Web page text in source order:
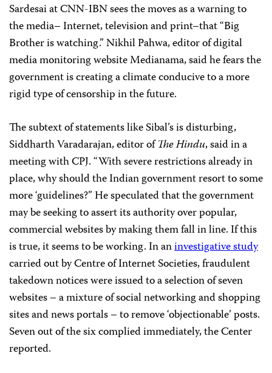
Sardesai at CNN-IBN sees the moves as a warning to
the media– Internet, television and print–that “Big
Brother is watching.” Nikhil Pahwa, editor of digital
media monitoring website Medianama, said he fears the
government is creating a climate conducive to a more
rigid type of censorship in the future.
The subtext of statements like Sibal’s is disturbing,
Siddharth Varadarajan, editor ofThe Hindu, said in a
meeting with CPJ. “With severe restrictions already in
place, why should the Indian government resort to some
more ‘guidelines?” He speculated that the government
may be seeking to assert its authority over popular,
commercial websites by making them fall in line. If this
is true, it seems to be working. In aninvestigative study
carried out by Centre of Internet Societies, fraudulent
takedown notices were issued to a selection of seven
websites – a mixture of social networking and shopping
sites and news portals – to remove ‘objectionable’ posts.
Seven out of the six complied immediately, the Center
reported.